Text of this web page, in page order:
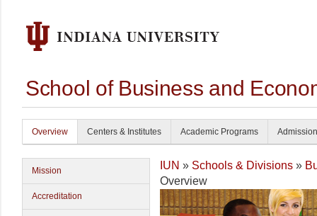
School of Business and
Overview Centers & Institutes Academic Programs
Mission
Accreditation
IUN » Schools & Divisions »
Overview